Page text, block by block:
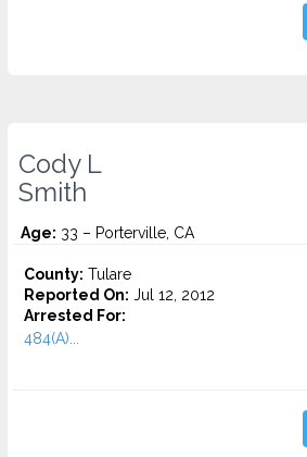
Cody L
Smith
Age: 33 – Porterville, CA
County: Tulare
Reported On: Jul 12, 2012
Arrested For:
484(A)...